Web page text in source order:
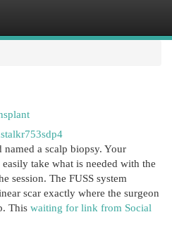
named a scalp biopsy. Your
take what is needed with the
session. The FUSS system
scar exactly where the surgeon
This waiting for link from Social